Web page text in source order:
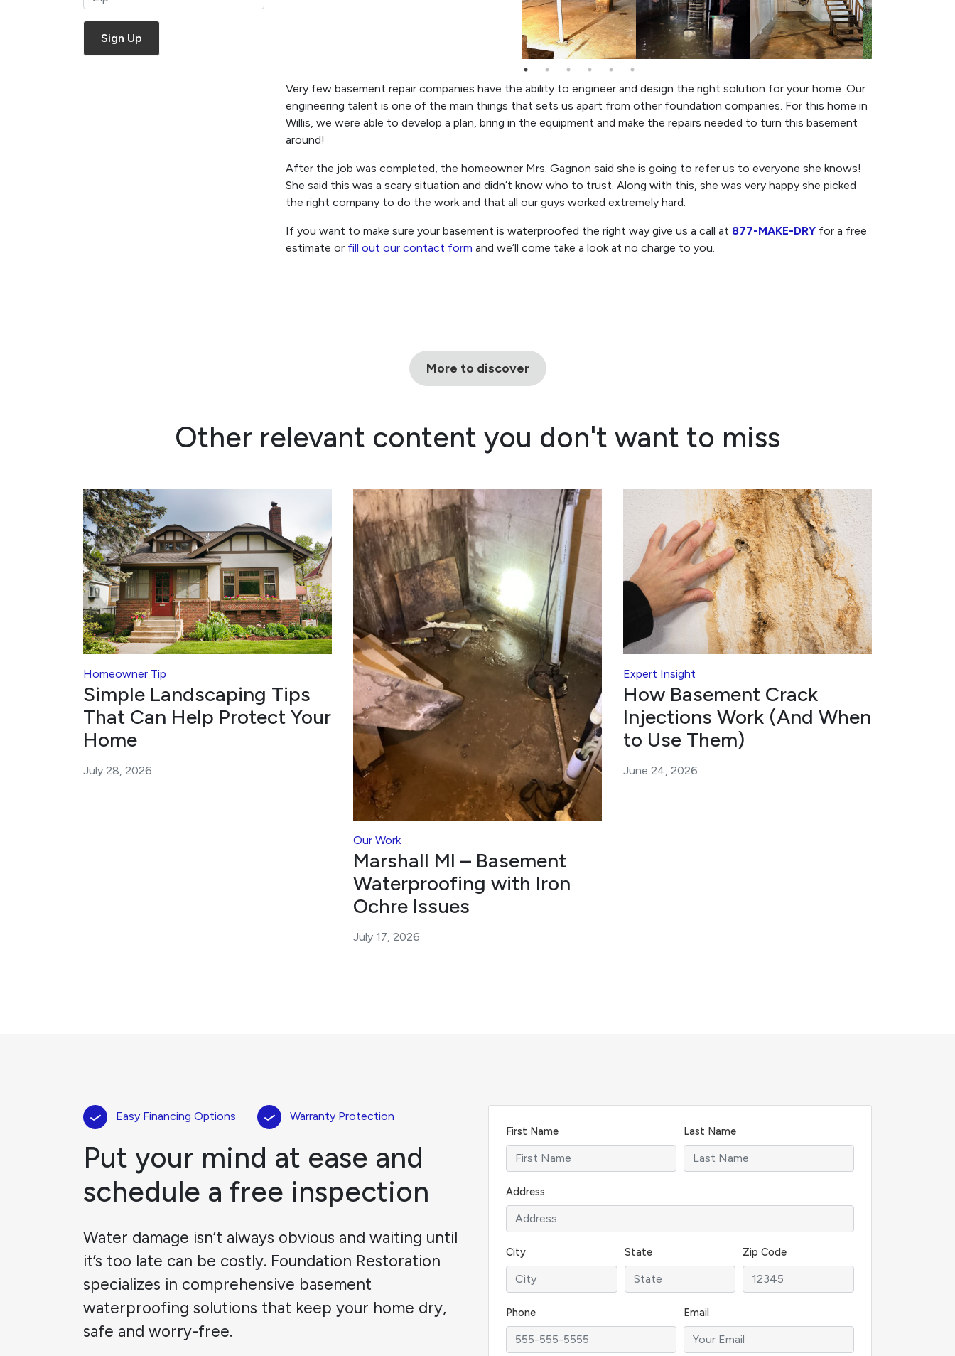
Very few basement repair companies have the ability to engineer and design the right solution for your home. Our
engineering talent is one of the main things that sets us apart from other foundation companies. For this home in
Willis, we were able to develop a plan, bring in the equipment and make the repairs needed to turn this basement
around!
After the job was completed, the homeowner Mrs. Gagnon said she is going to refer us to everyone she knows!
She said this was a scary situation and didn’t know who to trust. Along with this, she was very happy she picked
the right company to do the work and that all our guys worked extremely hard.
If you want to make sure your basement is waterproofed the right way give us a call at 877-MAKE-DRY for a free
estimate or fill out our contact form and we’ll come take a look at no charge to you.
More to discover
Other relevant content you don't want to miss
Homeowner Tip
Simple Landscaping Tips
That Can Help Protect Your
Home
July 28, 2026
Our Work
Marshall MI – Basement
Waterproofing with Iron
Ochre Issues
July 17, 2026
Expert Insight
How Basement Crack
Injections Work (And When
to Use Them)
June 24, 2026
Easy Financing Options Warranty Protection
Put your mind at ease and
schedule a free inspection
Water damage isn’t always obvious and waiting until
it’s too late can be costly. Foundation Restoration
specializes in comprehensive basement
waterproofing solutions that keep your home dry,
safe and worry-free.
First Name Last Name
Address
City State Zip Code
Phone Email